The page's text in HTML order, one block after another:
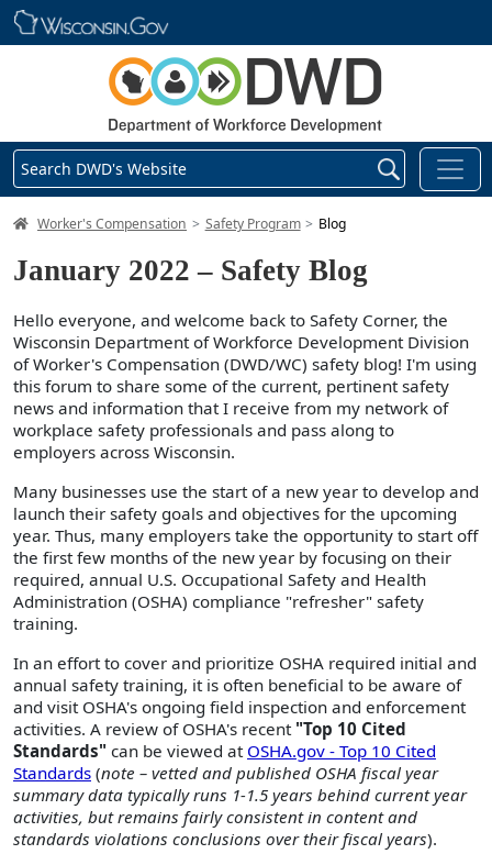
Skip main navigation
Search DWD's Website
DWD Homepage
Worker's Compensation Safety Program Blog
January 2022 – Safety Blog
Hello everyone, and welcome back to Safety Corner, the
Wisconsin Department of Workforce Development Division
of Worker's Compensation (DWD/WC) safety blog! I'm using
this forum to share some of the current, pertinent safety
news and information that I receive from my network of
workplace safety professionals and pass along to
employers across Wisconsin.
Many businesses use the start of a new year to develop and
launch their safety goals and objectives for the upcoming
year. Thus, many employers take the opportunity to start off
the first few months of the new year by focusing on their
required, annual U.S. Occupational Safety and Health
Administration (OSHA) compliance "refresher" safety
training.
In an effort to cover and prioritize OSHA required initial and
annual safety training, it is often beneficial to be aware of
and visit OSHA's ongoing field inspection and enforcement
activities. A review of OSHA's recent "Top 10 Cited
Standards" can be viewed at OSHA.gov - Top 10 Cited
Standards (note – vetted and published OSHA fiscal year
summary data typically runs 1-1.5 years behind current year
activities, but remains fairly consistent in content and
standards violations conclusions over their fiscal years).